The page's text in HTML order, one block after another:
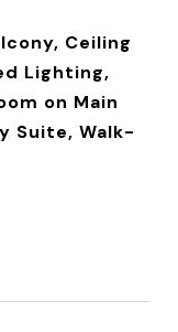
Ceiling
Lighting,
on Main
Suite, Walk-